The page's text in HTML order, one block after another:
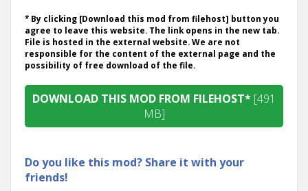
* By clicking [Download this mod from filehost] button you
agree to leave this website. The link opens in the new tab.
File is hosted in the external website. We are not
responsible for the content of the external page and the
possibility of free download of the file.
DOWNLOAD THIS MOD FROM FILEHOST* [491
MB]
Do you like this mod? Share it with your
friends!